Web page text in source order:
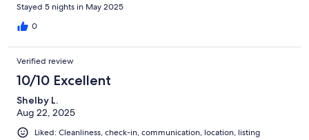
Stayed 5 nights in May 2025
0
Verified review
10/10 Excellent
Shelby L.
Aug 22, 2025
Liked: Cleanliness, check-in, communication, location, listing